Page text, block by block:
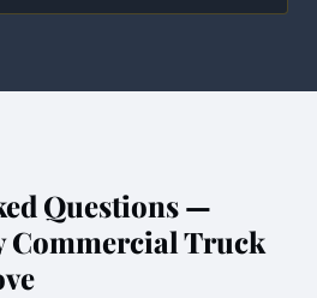
Questions —
Commercial Truck